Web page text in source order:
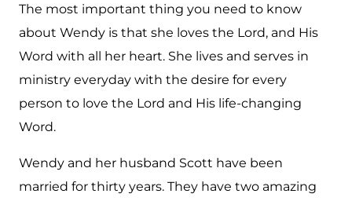
The most important thing you need to know
about Wendy is that she loves the Lord, and His
Word with all her heart. She lives and serves in
ministry everyday with the desire for every
person to love the Lord and His life-changing
Word.
Wendy and her husband Scott have been
married for thirty years. They have two amazing